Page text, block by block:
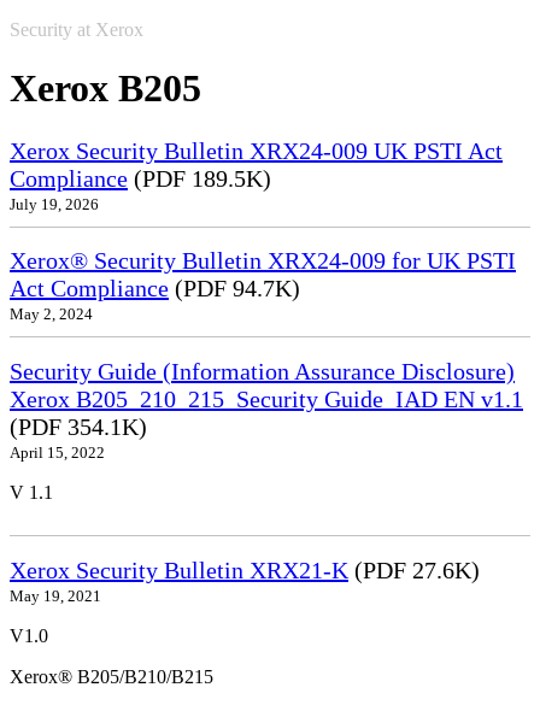
Security at Xerox
Xerox B205
Xerox Security Bulletin XRX24-009 UK PSTI Act
Compliance (PDF 189.5K)
July 19, 2026
Xerox® Security Bulletin XRX24-009 for UK PSTI
Act Compliance (PDF 94.7K)
May 2, 2024
Security Guide (Information Assurance Disclosure)
Xerox B205_210_215_Security Guide_IAD EN v1.1
(PDF 354.1K)
April 15, 2022
V 1.1
Xerox Security Bulletin XRX21-K (PDF 27.6K)
May 19, 2021
V1.0
Xerox® B205/B210/B215